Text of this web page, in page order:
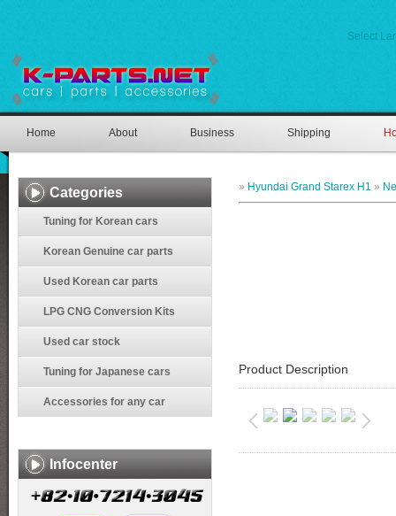
Select
Home About Business Shipping
Categories
Tuning for Korean cars
Korean Genuine car parts
Used Korean car parts
LPG CNG Conversion Kits
Used car stock
Tuning for Japanese cars
Accessories for any car
Infocenter
» Hyundai Grand Starex H1 »
Product Description